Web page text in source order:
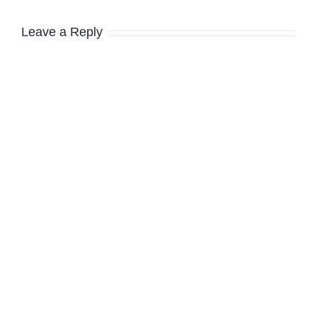
Leave a Reply